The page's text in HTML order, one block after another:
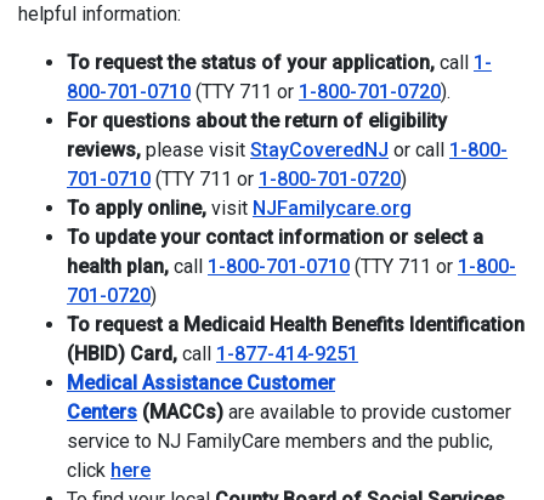
helpful information:
To request the status of your application, call 1-
800-701-0710 (TTY 711 or 1-800-701-0720).
For questions about the return of eligibility
reviews, please visit StayCoveredNJ or call 1-800-
701-0710 (TTY 711 or 1-800-701-0720)
To apply online, visit NJFamilycare.org
To update your contact information or select a
health plan, call 1-800-701-0710 (TTY 711 or 1-800-
701-0720)
To request a Medicaid Health Benefits Identification
(HBID) Card, call 1-877-414-9251
Medical Assistance Customer
Centers (MACCs) are available to provide customer
service to NJ FamilyCare members and the public,
click here